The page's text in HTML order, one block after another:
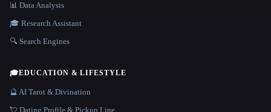
📊 Data Analysis
🎓 Research Assistant
🔍 Search Engines
🎓EDUCATION & LIFESTYLE
🔮 AI Tarot & Divination
💘 Dating Profile & Pickup Line